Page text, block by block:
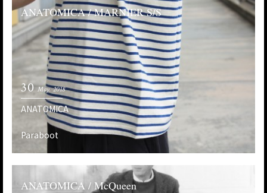
ANATOMICA / MARNIER S/S
30 May. 2018
ANATOMICA
Paraboot
ANATOMICA / McQueen